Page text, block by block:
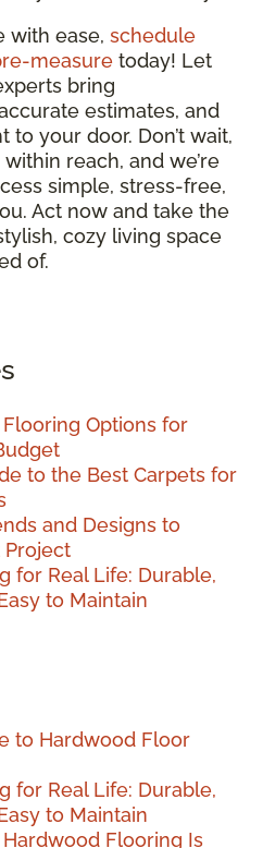
with ease, schedule
measure today! Let
bring
estimates, and
to your door. Don’t wait,
reach, and we’re
simple, stress-free,
Act now and take the
cozy living space
of.
Options for
to the Best Carpets for
and Designs to
Project
for Real Life: Durable,
to Maintain
to Hardwood Floor
for Real Life: Durable,
to Maintain
Flooring Is